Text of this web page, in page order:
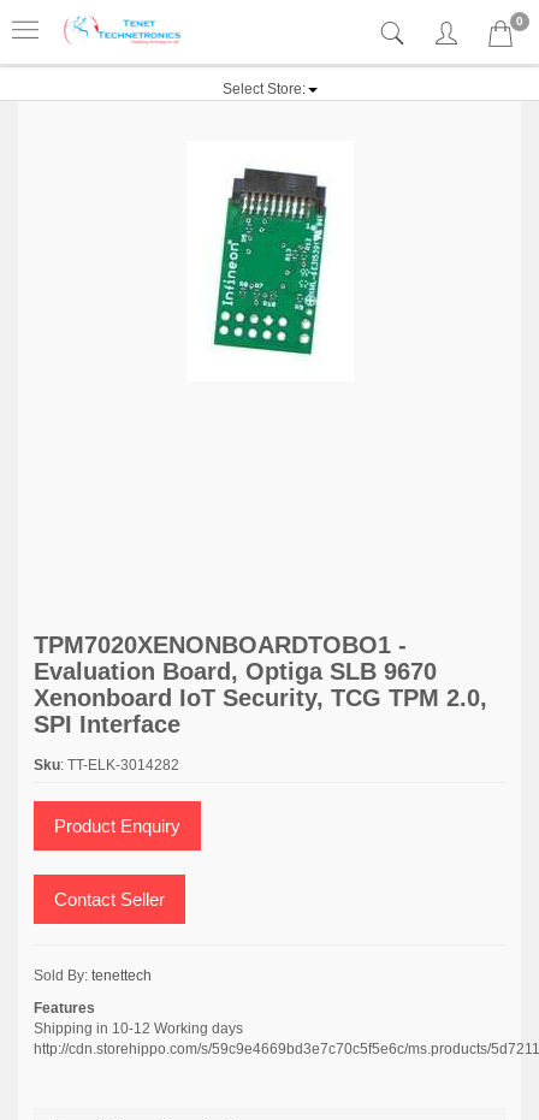
0
Select Store:
TPM7020XENONBOARDTOBO1 -
Evaluation Board, Optiga SLB 9670
Xenonboard IoT Security, TCG TPM 2.0,
SPI Interface
Sku: TT-ELK-3014282
Product Enquiry
Contact Seller
Sold By: tenettech
Features
Shipping in 10-12 Working days
http://cdn.storehippo.com/s/59c9e4669bd3e7c70c5f5e6c/ms.products/